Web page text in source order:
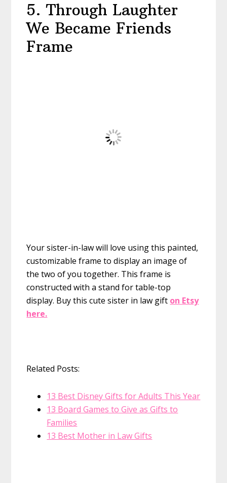
5. Through Laughter
We Became Friends
Frame
Your sister-in-law will love using this painted,
customizable frame to display an image of
the two of you together. This frame is
constructed with a stand for table-top
display. Buy this cute sister in law gift on Etsy
here.
Related Posts:
13 Best Disney Gifts for Adults This Year
13 Board Games to Give as Gifts to
Families
13 Best Mother in Law Gifts